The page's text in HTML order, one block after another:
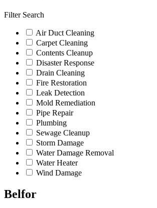
Filter Search
Air Duct Cleaning
Carpet Cleaning
Contents Cleanup
Disaster Response
Drain Cleaning
Fire Restoration
Leak Detection
Mold Remediation
Pipe Repair
Plumbing
Sewage Cleanup
Storm Damage
Water Damage Removal
Water Heater
Wind Damage
Belfor